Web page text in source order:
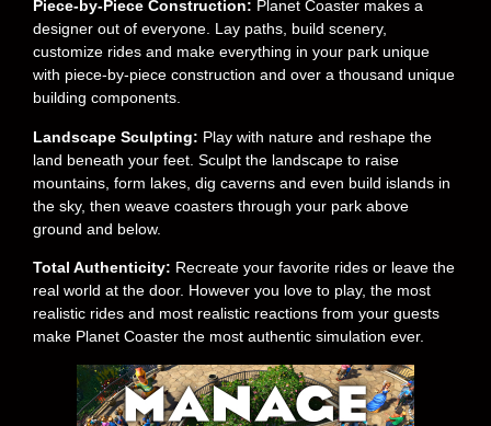
Piece-by-Piece Construction: Planet Coaster makes a
designer out of everyone. Lay paths, build scenery,
customize rides and make everything in your park unique
with piece-by-piece construction and over a thousand unique
building components.
Landscape Sculpting: Play with nature and reshape the
land beneath your feet. Sculpt the landscape to raise
mountains, form lakes, dig caverns and even build islands in
the sky, then weave coasters through your park above
ground and below.
Total Authenticity: Recreate your favorite rides or leave the
real world at the door. However you love to play, the most
realistic rides and most realistic reactions from your guests
make Planet Coaster the most authentic simulation ever.